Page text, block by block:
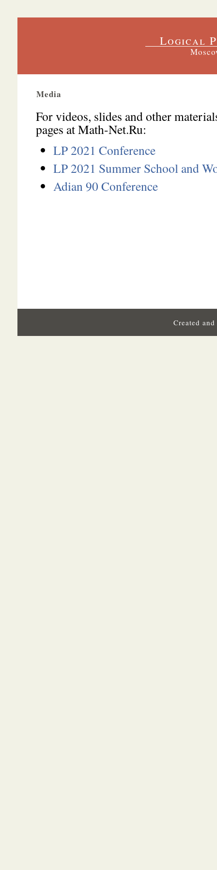
Logical
Media
For videos, slides and other
pages atMath-Net.Ru:
LP 2021 Conference
LP 2021 Summer School and
Adian 90 Conference
Created